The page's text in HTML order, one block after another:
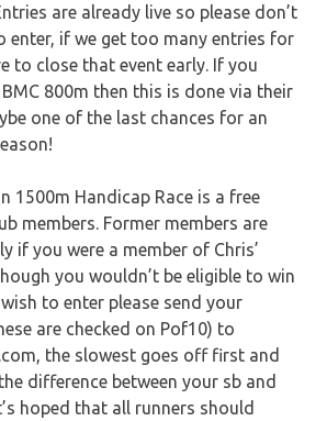
are already live so please don’t
enter, if we get too many entries for
to close that event early. If you
800m then this is done via their
one of the last chances for an
1500m Handicap Race is a free
members. Former members are
if you were a member of Chris’
you wouldn’t be eligible to win
to enter please send your
are checked on Pof10) to
the slowest goes off first and
difference between your sb and
hoped that all runners should